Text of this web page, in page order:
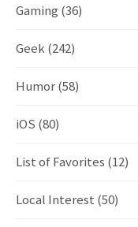
Gaming (36)
Geek(242)
Humor(58)
iOS (80)
List of Favorites (12)
Local Interest (50)